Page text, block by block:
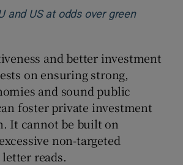
and US at odds over green
new window
and better investment
on ensuring strong,
and sound public
foster private investment
It cannot be built on
non-targeted
reads.